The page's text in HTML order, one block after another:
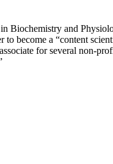
and
a “content
for several non-